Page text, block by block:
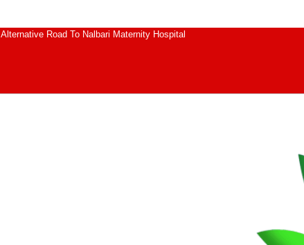
Alternative Road To Nalbari Maternity Hospital